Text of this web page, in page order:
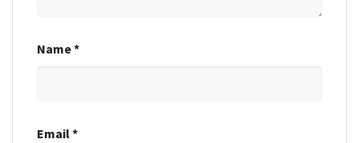
Name*
Email*